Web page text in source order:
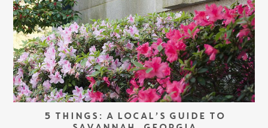
5 THINGS: A LOCAL’S GUIDE TO